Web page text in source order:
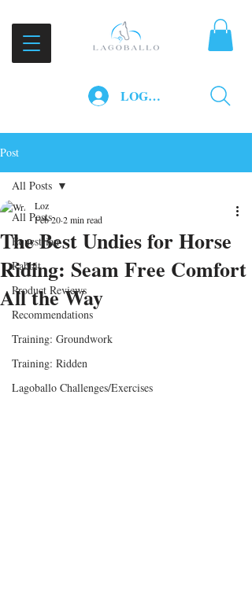
LOG IN
Post
All Posts
Equestrian
Rabbit
Product Reviews
Recommendations
Training: Groundwork
Training: Ridden
Lagoballo Challenges/Exercises
All Posts
The Best Undies for Horse
Riding: Seam Free Comfort
All the Way
Loz
Feb 202 min read